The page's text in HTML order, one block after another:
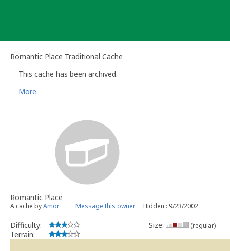
Romantic Place Traditional Cache
This cache has been archived.
More
Romantic Place
A cache byAmor Message this owner Hidden : 9/23/2002
Difficulty:
Terrain:
Size: (regular)